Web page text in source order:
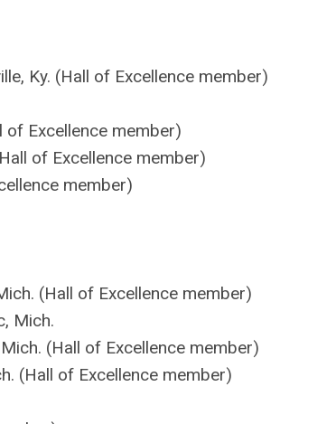
Ky. (Hall of Excellence member)
of Excellence member)
of Excellence member)
member)
(Hall of Excellence member)
Mich.
(Hall of Excellence member)
(Hall of Excellence member)